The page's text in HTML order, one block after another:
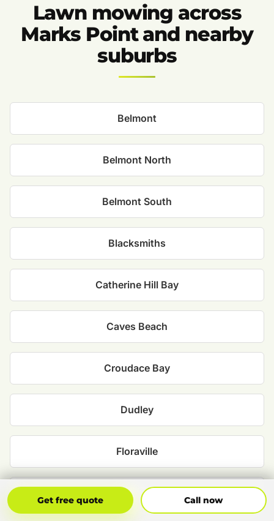
Lawn mowing across
Marks Point and nearby
suburbs
Belmont
Belmont North
Belmont South
Blacksmiths
Catherine Hill Bay
Caves Beach
Croudace Bay
Dudley
Floraville
Jewells
Get free quote Call now
Get Free Quote Call Now